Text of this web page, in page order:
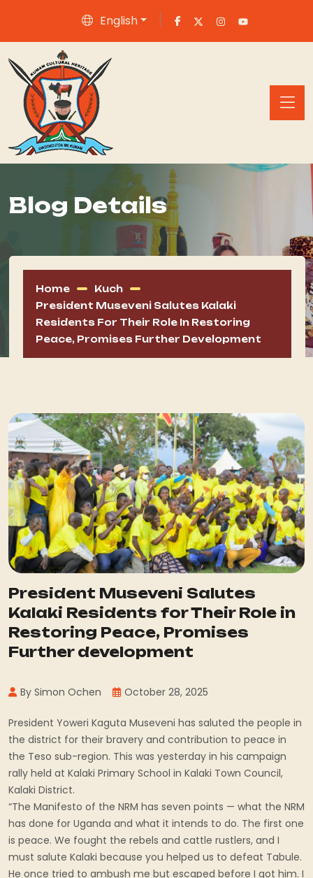
English
Blog Details
Home
Kuch
President Museveni Salutes Kalaki
Residents For Their Role In Restoring
Peace, Promises Further Development
President Museveni Salutes
Kalaki Residents for Their Role in
Restoring Peace, Promises
Further development
By Simon Ochen October 28, 2025
President Yoweri Kaguta Museveni has saluted the people in
the district for their bravery and contribution to peace in
the Teso sub-region. This was yesterday in his campaign
rally held at Kalaki Primary School in Kalaki Town Council,
Kalaki District.
“The Manifesto of the NRM has seven points — what the NRM
has done for Uganda and what it intends to do. The first one
is peace. We fought the rebels and cattle rustlers, and I
must salute Kalaki because you helped us to defeat Tabule.
He once tried to ambush me but escaped before I got him. I